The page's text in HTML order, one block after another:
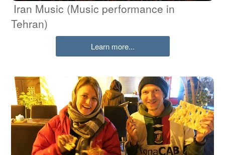
Iran Music (Music performance in
Tehran)
Learn more...